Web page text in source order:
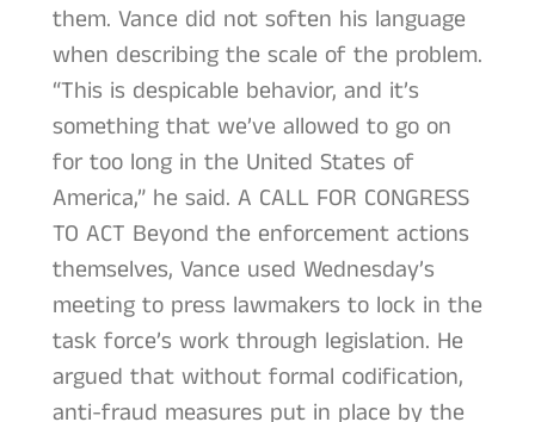
them. Vance did not soften his language
when describing the scale of the problem.
“This is despicable behavior, and it’s
something that we’ve allowed to go on
for too long in the United States of
America,” he said. A CALL FOR CONGRESS
TO ACT Beyond the enforcement actions
themselves, Vance used Wednesday’s
meeting to press lawmakers to lock in the
task force’s work through legislation. He
argued that without formal codification,
anti-fraud measures put in place by the